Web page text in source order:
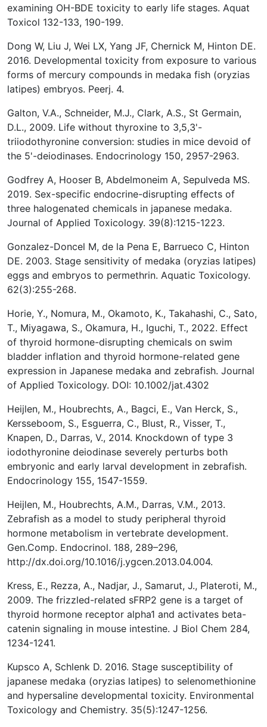
examining OH-BDE toxicity to early life stages. Aquat
Toxicol 132-133, 190-199.
Dong W, Liu J, Wei LX, Yang JF, Chernick M, Hinton DE.
2016. Developmental toxicity from exposure to various
forms of mercury compounds in medaka fish (oryzias
latipes) embryos. Peerj. 4.
Galton, V.A., Schneider, M.J., Clark, A.S., St Germain,
D.L., 2009. Life without thyroxine to 3,5,3'-
triiodothyronine conversion: studies in mice devoid of
the 5'-deiodinases. Endocrinology 150, 2957-2963.
Godfrey A, Hooser B, Abdelmoneim A, Sepulveda MS.
2019. Sex-specific endocrine-disrupting effects of
three halogenated chemicals in japanese medaka.
Journal of Applied Toxicology. 39(8):1215-1223.
Gonzalez-Doncel M, de la Pena E, Barrueco C, Hinton
DE. 2003. Stage sensitivity of medaka (oryzias latipes)
eggs and embryos to permethrin. Aquatic Toxicology.
62(3):255-268.
Horie, Y., Nomura, M., Okamoto, K., Takahashi, C., Sato,
T., Miyagawa, S., Okamura, H., Iguchi, T., 2022. Effect
of thyroid hormone-disrupting chemicals on swim
bladder inflation and thyroid hormone-related gene
expression in Japanese medaka and zebrafish. Journal
of Applied Toxicology. DOI: 10.1002/jat.4302
Heijlen, M., Houbrechts, A., Bagci, E., Van Herck, S.,
Kersseboom, S., Esguerra, C., Blust, R., Visser, T.,
Knapen, D., Darras, V., 2014. Knockdown of type 3
iodothyronine deiodinase severely perturbs both
embryonic and early larval development in zebrafish.
Endocrinology 155, 1547-1559.
Heijlen, M., Houbrechts, A.M., Darras, V.M., 2013.
Zebrafish as a model to study peripheral thyroid
hormone metabolism in vertebrate development.
Gen.Comp. Endocrinol. 188, 289–296,
http://dx.doi.org/10.1016/j.ygcen.2013.04.004.
Kress, E., Rezza, A., Nadjar, J., Samarut, J., Plateroti, M.,
2009. The frizzled-related sFRP2 gene is a target of
thyroid hormone receptor alpha1 and activates beta-
catenin signaling in mouse intestine. J Biol Chem 284,
1234-1241.
Kupsco A, Schlenk D. 2016. Stage susceptibility of
japanese medaka (oryzias latipes) to selenomethionine
and hypersaline developmental toxicity. Environmental
Toxicology and Chemistry. 35(5):1247-1256.